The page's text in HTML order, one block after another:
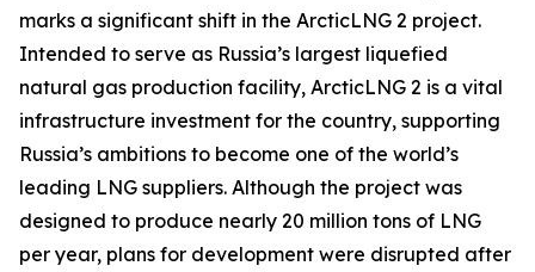
marks a significant shift in the ArcticLNG 2 project.
Intended to serve as Russia’s largest liquefied
natural gas production facility, ArcticLNG 2 is a vital
infrastructure investment for the country, supporting
Russia’s ambitions to become one of the world’s
leading LNG suppliers. Although the project was
designed to produce nearly 20 million tons of LNG
per year, plans for development were disrupted after